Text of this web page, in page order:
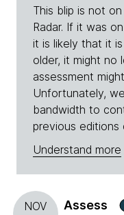
This blip is not
Radar. If it was
it is likely that it
older, it might no
assessment
Unfortunately,
bandwidth to
previous editions
Understand more
NOV
Assess